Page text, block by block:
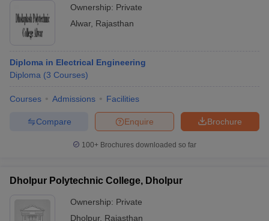
Ownership: Private
Alwar, Rajasthan
Diploma in Electrical Engineering
Diploma (3 Courses)
Courses Admissions Facilities
Brochure
Enquire
Compare
100+ Brochures downloaded so far
Dholpur Polytechnic College, Dholpur
Ownership: Private
Dholpur, Rajasthan